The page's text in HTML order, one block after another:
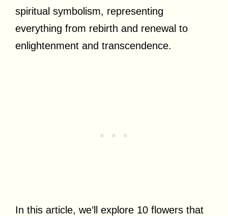
spiritual symbolism, representing
everything from rebirth and renewal to
enlightenment and transcendence.
In this article, we’ll explore 10 flowers that